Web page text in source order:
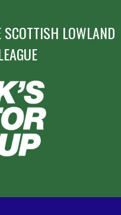
LOWLAND